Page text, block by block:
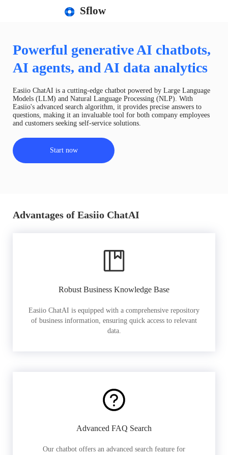
Sflow
Powerful generative AI chatbots,
AI agents, and AI data analytics
Easiio ChatAI is a cutting-edge chatbot powered by Large Language
Models (LLM) and Natural Language Processing (NLP). With
Easiio's advanced search algorithm, it provides precise answers to
questions, making it an invaluable tool for both company employees
and customers seeking self-service solutions.
Start now
Advantages of Easiio ChatAI
Robust Business Knowledge Base
Easiio ChatAI is equipped with a comprehensive repository
of business information, ensuring quick access to relevant
data.
Advanced FAQ Search
Our chatbot offers an advanced search feature for